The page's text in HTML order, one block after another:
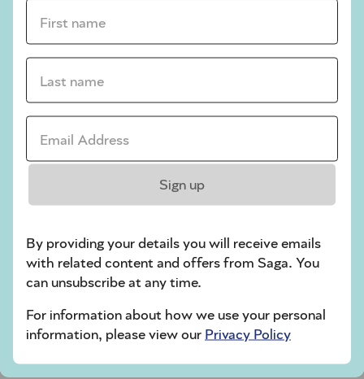
Play Another Of Our Free Daily Puzzles
First name *
Last name *
Email Address *
Sign up
By providing your details you will receive emails
with related content and offers from Saga. You
can unsubscribe at any time.
For information about how we use your personal
information, please view our Privacy Policy